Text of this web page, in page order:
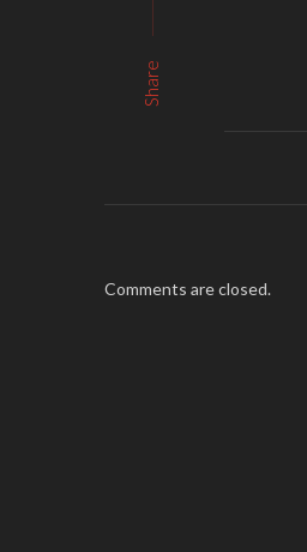
Share
Comments are closed.